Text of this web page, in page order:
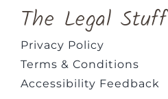
The Legal Stuff
Privacy Policy
Terms & Conditions
Accessibility Feedback